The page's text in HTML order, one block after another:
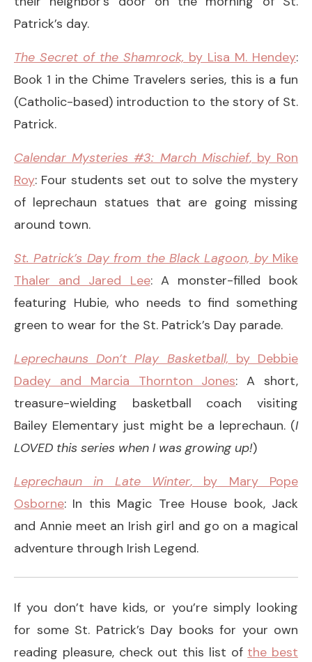
Patrick’s day.
The Secret of the Shamrock, by Lisa M. Hendey:
Book 1 in the Chime Travelers series, this is a fun
(Catholic-based) introduction to the story of St.
Patrick.
Calendar Mysteries #3: March Mischief, by Ron
Roy: Four students set out to solve the mystery
of leprechaun statues that are going missing
around town.
St. Patrick’s Day from the Black Lagoon, by Mike
Thaler and Jared Lee: A monster-filled book
featuring Hubie, who needs to find something
green to wear for the St. Patrick’s Day parade.
Leprechauns Don’t Play Basketball, by Debbie
Dadey and Marcia Thornton Jones: A short,
treasure-wielding basketball coach visiting
Bailey Elementary just might be a leprechaun. (I
LOVED this series when I was growing up!)
Leprechaun in Late Winter, by Mary Pope
Osborne: In this Magic Tree House book, Jack
and Annie meet an Irish girl and go on a magical
adventure through Irish Legend.
If you don’t have kids, or you’re simply looking
for some St. Patrick’s Day books for your own
reading pleasure, check out this list of the best